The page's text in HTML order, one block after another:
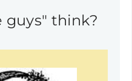
guys" think?